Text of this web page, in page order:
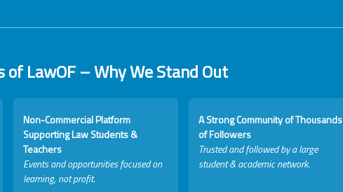
of LawOF – Why We Stand Out
Non-Commercial Platform
Supporting Law Students &
Teachers
Events and opportunities focused on
learning, not profit.
A Strong Community of Thousands
of Followers
Trusted and followed by a large
student & academic network.